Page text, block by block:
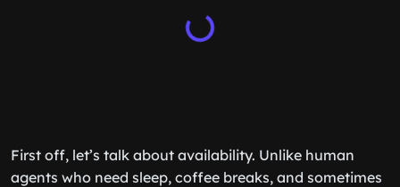
First off, let’s talk about availability. Unlike human
agents who need sleep, coffee breaks, and sometimes